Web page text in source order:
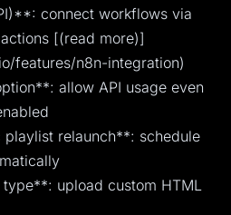
connect workflows via
[(read more)]
features/n8n-integration)
allow API usage even
relaunch**: schedule
upload custom HTML